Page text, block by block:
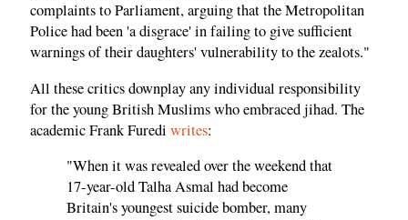
complaints to Parliament, arguing that the Metropolitan
Police had been 'a disgrace' in failing to give sufficient
warnings of their daughters' vulnerability to the zealots."
All these critics downplay any individual responsibility
for the young British Muslims who embraced jihad. The
academic Frank Furedi writes:
"When it was revealed over the weekend that
17-year-old Talha Asmal had become
Britain's youngest suicide bomber, many